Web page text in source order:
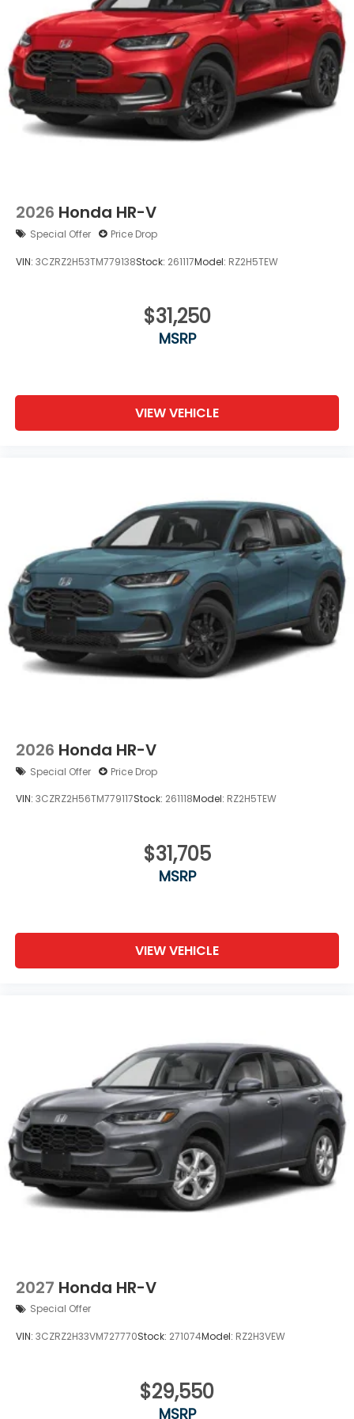
Variable Intermittent Wipers
Wheels: 17" Pewter Gray Alloy
2026 Honda HR-V
Special Offer Price Drop
VIN: 3CZRZ2H53TM779138Stock: 261117Model: RZ2H5TEW
$31,250
MSRP
VIEW VEHICLE
2026 Honda HR-V
Special Offer Price Drop
VIN: 3CZRZ2H56TM779117Stock: 261118Model: RZ2H5TEW
$31,705
MSRP
VIEW VEHICLE
2027 Honda HR-V
Special Offer
VIN: 3CZRZ2H33VM727770Stock: 271074Model: RZ2H3VEW
$29,550
MSRP